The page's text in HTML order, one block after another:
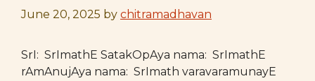
June 20, 2025 by chitramadhavan
SrI: SrImathE SatakOpAya nama: SrImathE
rAmAnujAya nama: SrImath varavaramunayE